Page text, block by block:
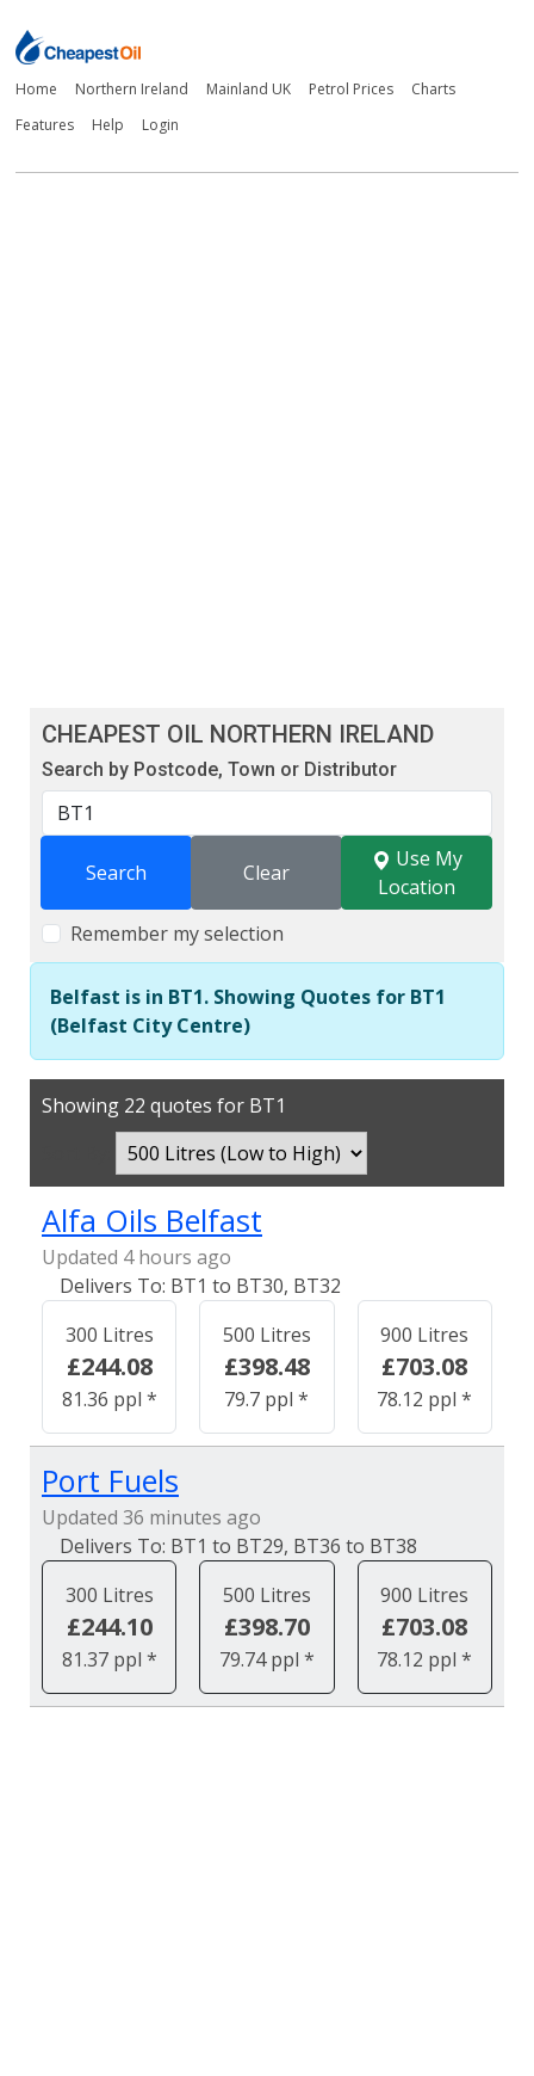
Home Northern Ireland Mainland UK Petrol Prices
Charts
Features
Help Login
CHEAPEST OIL NORTHERN IRELAND
Search by Postcode, Town or Distributor
Search Clear
Use My
Location
Remember my selection
Belfast is in BT1. Showing Quotes for BT1
(Belfast City Centre)
Showing 22 quotes for BT1
Alfa Oils Belfast
Updated 4 hours ago
BT1 to BT30, BT32
300 Litres
£244.08
81.36 ppl *
500 Litres
£398.48
79.7 ppl *
900 Litres
£703.08
78.12 ppl *
Port Fuels
Updated 36 minutes ago
BT1 to BT29, BT36 to BT38
300 Litres
£244.10
81.37 ppl *
500 Litres
£398.70
79.74 ppl *
900 Litres
£703.08
78.12 ppl *